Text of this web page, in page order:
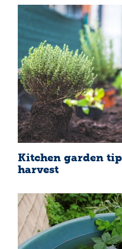
Kitchen garden
harvest